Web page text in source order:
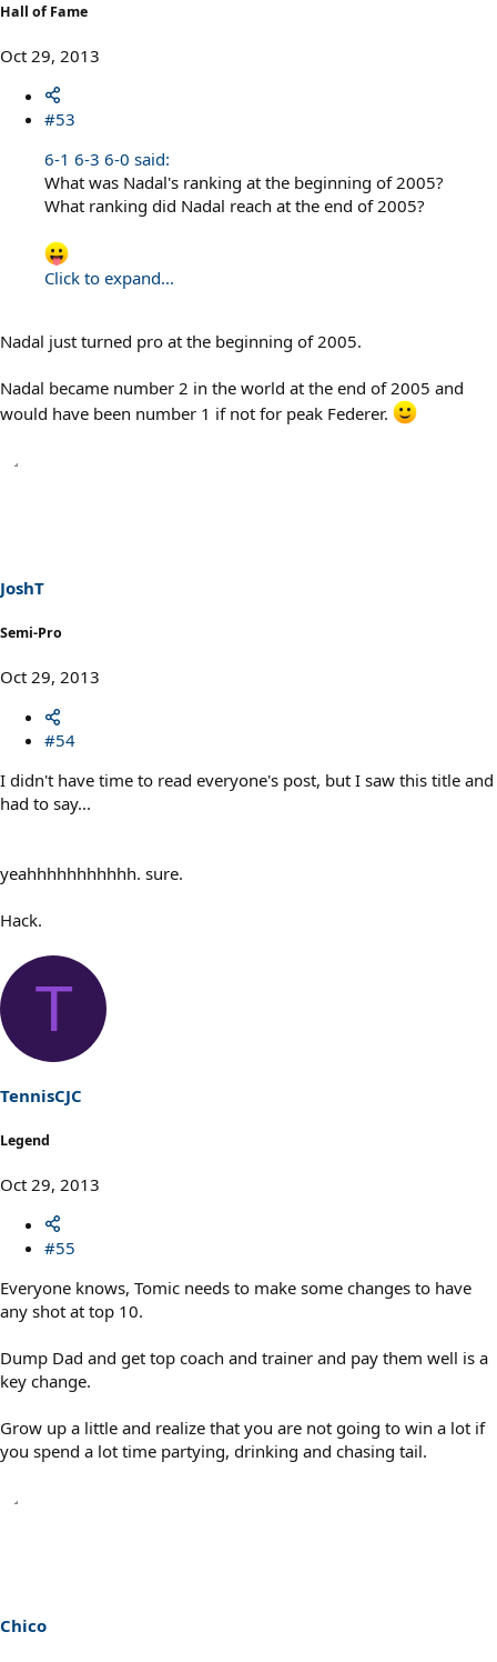
Hall of Fame
Oct 29, 2013
#53
6-1 6-3 6-0 said:
What was Nadal's ranking at the beginning of 2005?
What ranking did Nadal reach at the end of 2005?
Click to expand...
Nadal just turned pro at the beginning of 2005.
Nadal became number 2 in the world at the end of 2005 and
would have been number 1 if not for peak Federer.
JoshT
Semi-Pro
Oct 29, 2013
#54
I didn't have time to read everyone's post, but I saw this title and
had to say...
yeahhhhhhhhhhh. sure.
Hack.
T
TennisCJC
Legend
Oct 29, 2013
#55
Everyone knows, Tomic needs to make some changes to have
any shot at top 10.
Dump Dad and get top coach and trainer and pay them well is a
key change.
Grow up a little and realize that you are not going to win a lot if
you spend a lot time partying, drinking and chasing tail.
Chico